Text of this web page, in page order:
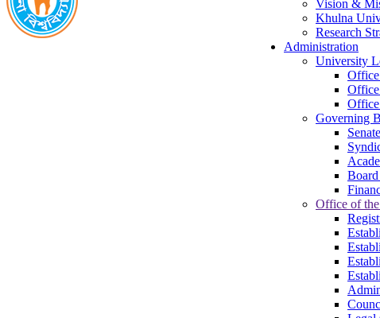
Vision &
Khulna
Research
Administration
University
Office
Governing
Senate
Office of